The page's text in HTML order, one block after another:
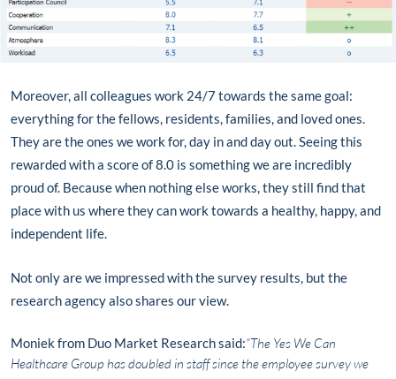
Moreover, all colleagues work 24/7 towards the same goal:
everything for the fellows, residents, families, and loved ones.
They are the ones we work for, day in and day out. Seeing this
rewarded with a score of 8.0 is something we are incredibly
proud of. Because when nothing else works, they still find that
place with us where they can work towards a healthy, happy, and
independent life.
Not only are we impressed with the survey results, but the
research agency also shares our view.
Moniek from Duo Market Research said:“The Yes We Can
Healthcare Group has doubled in staff since the employee survey we